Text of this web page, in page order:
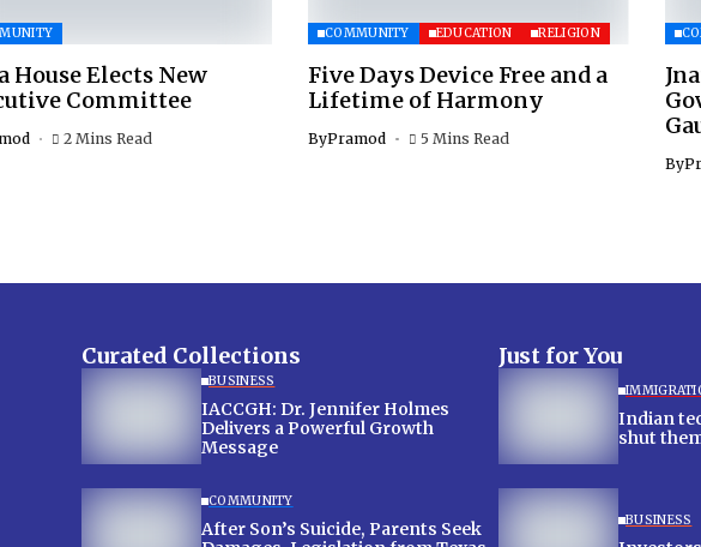
House Elects New
Committee
2 Mins Read
COMMUNITY EDUCATION RELIGION
Five Days Device Free and a
Lifetime of Harmony
ByPramod 5 Mins Read
By
Curated Collections
BUSINESS
IACCGH: Dr. Jennifer Holmes
Delivers a Powerful Growth
Message
COMMUNITY
After Son’s Suicide, Parents Seek
Just for You
Indian
shut
BUSINESS